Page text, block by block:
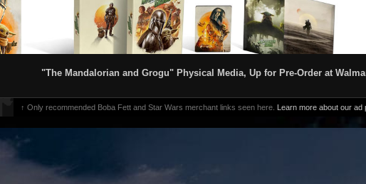
"The Mandalorian and Grogu" Physical Media, Up for Pre-Order at
↑ Only recommended Boba Fett and Star Wars merchant links seen here. Learn more about our ad